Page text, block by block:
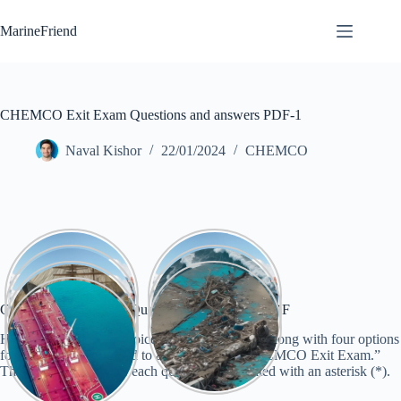
to
content
MarineFriend
CHEMCO Exit Exam Questions and answers PDF-1
Naval Kishor 22/01/2024 CHEMCO
CHEMCO Exit Exam Questions and answers PDF
Here are 30 multiple-choice questions (MCQs) along with four options
for each question related to a hypothetical “CHEMCO Exit Exam.”
The correct answer for each question is indicated with an asterisk (*).